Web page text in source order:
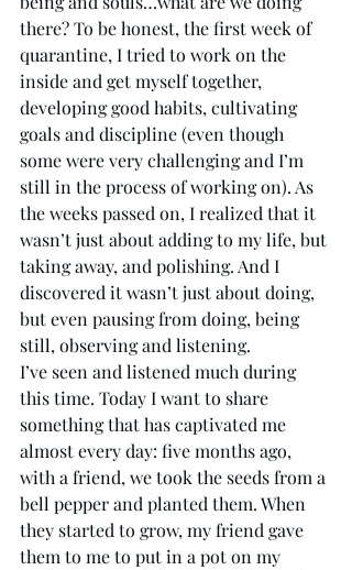
there? To be honest, the first week of
quarantine, I tried to work on the
inside and get myself together,
developing good habits, cultivating
goals and discipline (even though
some were very challenging and I’m
still in the process of working on). As
the weeks passed on, I realized that it
wasn’t just about adding to my life, but
taking away, and polishing. And I
discovered it wasn’t just about doing,
but even pausing from doing, being
still, observing and listening.
I’ve seen and listened much during
this time. Today I want to share
something that has captivated me
almost every day: five months ago,
with a friend, we took the seeds from a
bell pepper and planted them. When
they started to grow, my friend gave
them to me to put in a pot on my